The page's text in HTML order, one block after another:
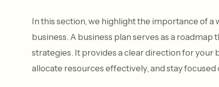
In this section, we highlight the importance of
business. A business plan serves as a roadmap
strategies. It provides a clear direction for your
allocate resources effectively, and stay focused